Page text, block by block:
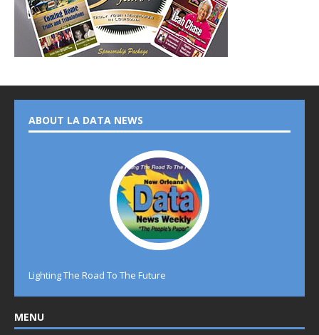
ABOUT LA DATA NEWS
Lighting The Road To The Future
MENU